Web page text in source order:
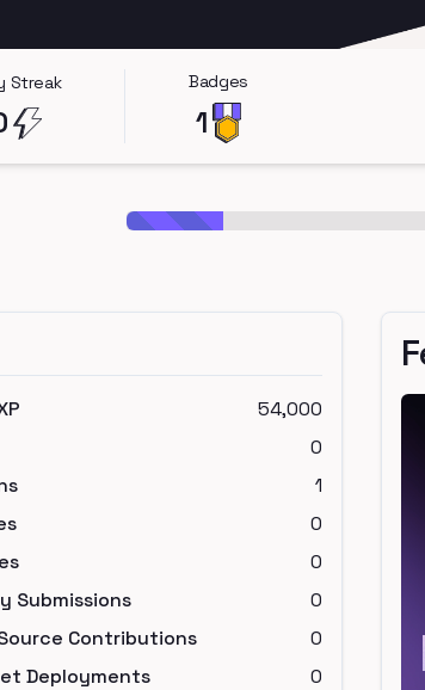
Streak Badges
1
54,000
0
1
0
0
Submissions
0
Contributions
0
Deployments
0